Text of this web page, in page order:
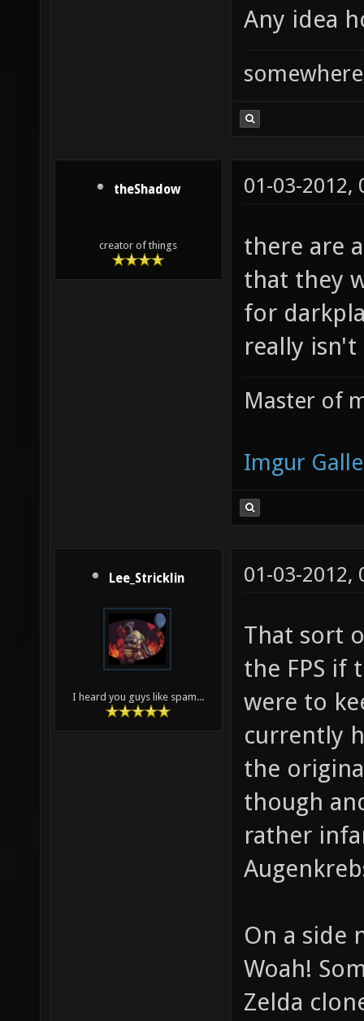
Any idea
somewhere
theShadow
creator of things
01-03-2012,
there are
that they
for
really
Master of
Imgur
Lee_Stricklin
I heard you guys like spam...
01-03-2012,
That sort
the FPS if
were to
currently
the
though
rather
On a side
Woah!
Zelda